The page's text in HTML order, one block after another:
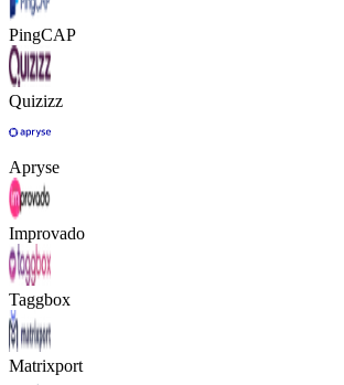
PingCAP
Quizizz
Apryse
Improvado
Taggbox
Matrixport